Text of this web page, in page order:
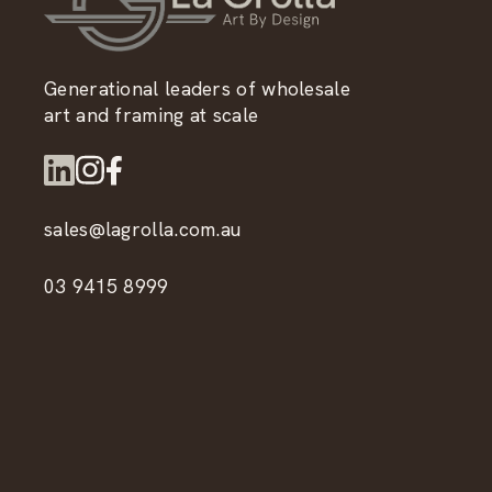
Generational leaders of wholesale
art and framing at scale
sales@lagrolla.com.au
03 9415 8999